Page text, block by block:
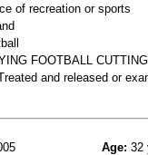
of recreation or sports
FOOTBALL
and released or
Age: 32